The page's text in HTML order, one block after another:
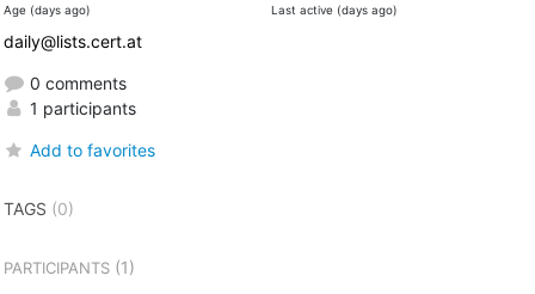
Age (days ago) Last active (days ago)
daily@lists.cert.at
0 comments
1 participants
Add to favorites
TAGS (0)
PARTICIPANTS(1)